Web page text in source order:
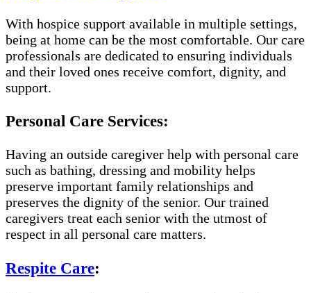
With hospice support available in multiple settings,
being at home can be the most comfortable. Our care
professionals are dedicated to ensuring individuals
and their loved ones receive comfort, dignity, and
support.
Personal Care Services:
Having an outside caregiver help with personal care
such as bathing, dressing and mobility helps
preserve important family relationships and
preserves the dignity of the senior. Our trained
caregivers treat each senior with the utmost of
respect in all personal care matters.
Respite Care: